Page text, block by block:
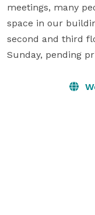
meetings, many
space in our
second and third
Sunday, pending